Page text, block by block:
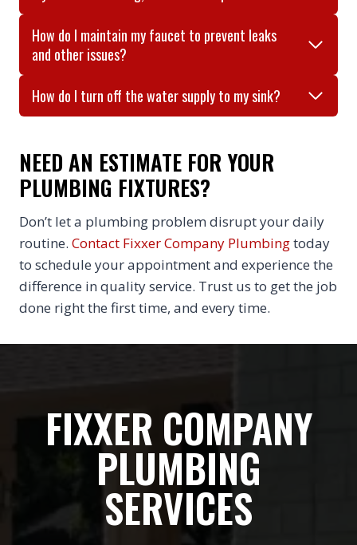
How do I maintain my faucet to prevent leaks
and other issues?
How do I turn off the water supply to my sink?
NEED AN ESTIMATE FOR YOUR
PLUMBING FIXTURES?
Don’t let a plumbing problem disrupt your daily
routine. Contact Fixxer Company Plumbingtoday
to schedule your appointment and experience the
difference in quality service. Trust us to get the job
done right the first time, and every time.
FIXXER COMPANY
PLUMBING
SERVICES